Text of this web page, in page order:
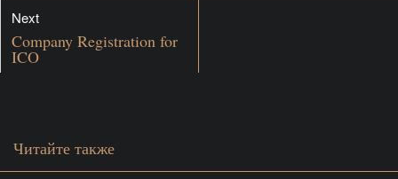
Next
Company Registration for
ICO
Читайте также